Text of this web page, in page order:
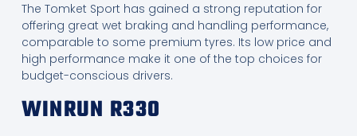
The Tomket Sport has gained a strong reputation for
offering great wet braking and handling performance,
comparable to some premium tyres. Its low price and
high performance make it one of the top choices for
budget-conscious drivers.
WINRUN R330